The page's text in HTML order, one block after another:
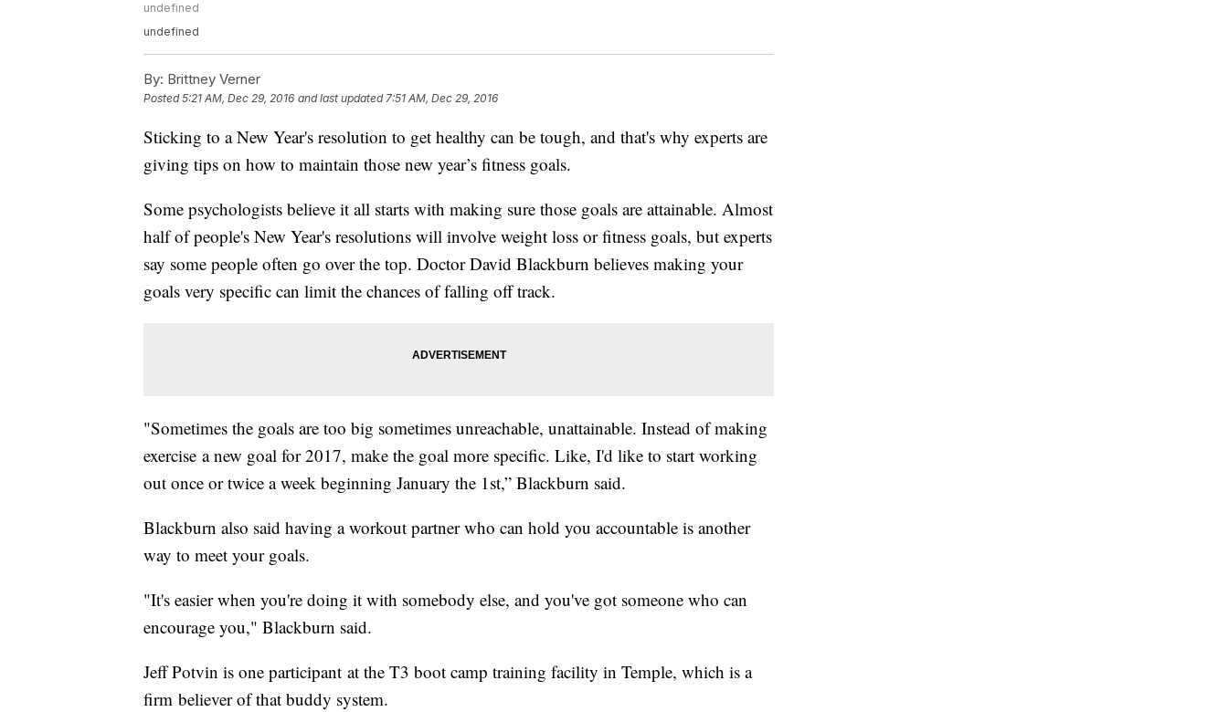
undefined
undefined
By: Brittney Verner
Posted5:21 AM, Dec 29, 2016 and last updated 7:51 AM, Dec 29, 2016
Sticking to a New Year's resolution to get healthy can be tough, and that's why experts are
giving tips on how to maintain those new year’s fitness goals.
Some psychologists believe it all starts with making sure those goals are attainable. Almost
half of people's New Year's resolutions will involve weight loss or fitness goals, but experts
say some people often go over the top. Doctor David Blackburn believes making your
goals very specific can limit the chances of falling off track.
"Sometimes the goals are too big sometimes unreachable, unattainable. Instead of making
exercise a new goal for 2017, make the goal more specific. Like, I'd like to start working
out once or twice a week beginning January the 1st,” Blackburn said.
Blackburn also said having a workout partner who can hold you accountable is another
way to meet your goals.
"It's easier when you're doing it with somebody else, and you've got someone who can
encourage you," Blackburn said.
Jeff Potvin is one participant at the T3 boot camp training facility in Temple, which is a
firm believer of that buddy system.